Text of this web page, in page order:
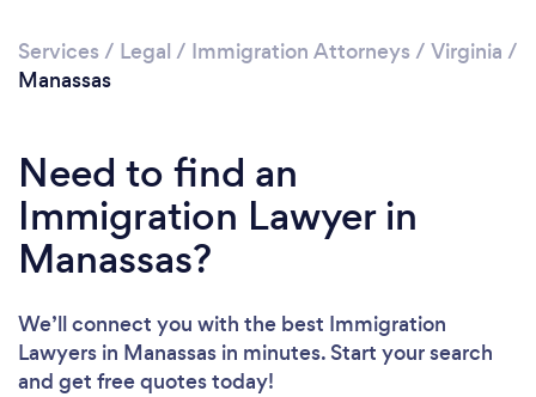
Services / Legal / Immigration Attorneys / Virginia /
Manassas
Need to find an
Immigration Lawyer in
Manassas?
We’ll connect you with the best Immigration
Lawyers in Manassas in minutes. Start your search
and get free quotes today!